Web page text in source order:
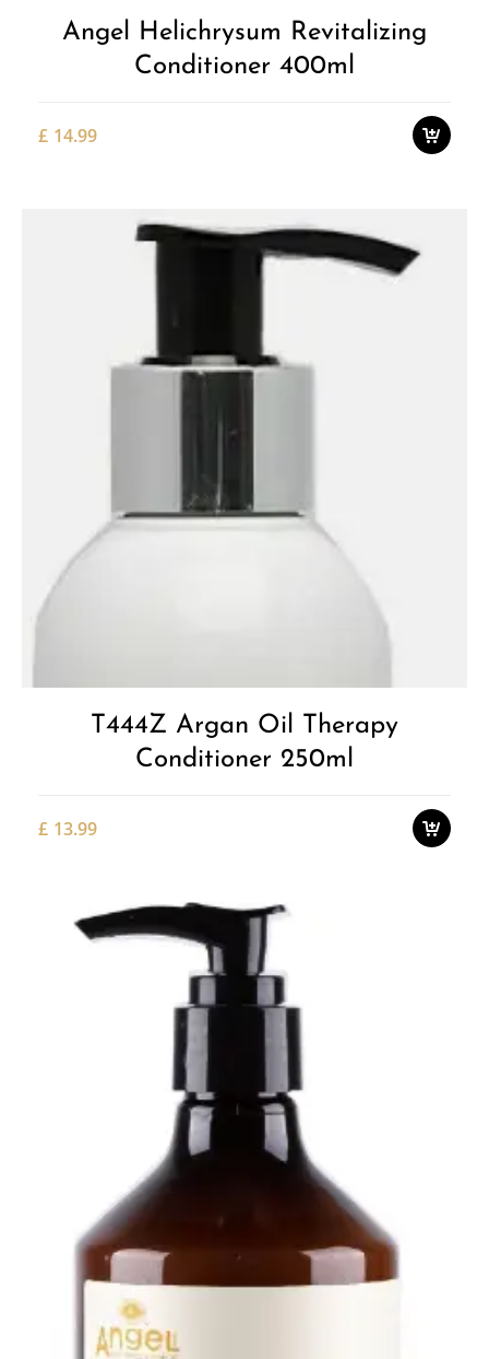
Angel Helichrysum Revitalizing
Conditioner 400ml
£ 14.99
T444Z Argan Oil Therapy
Conditioner 250ml
£ 13.99